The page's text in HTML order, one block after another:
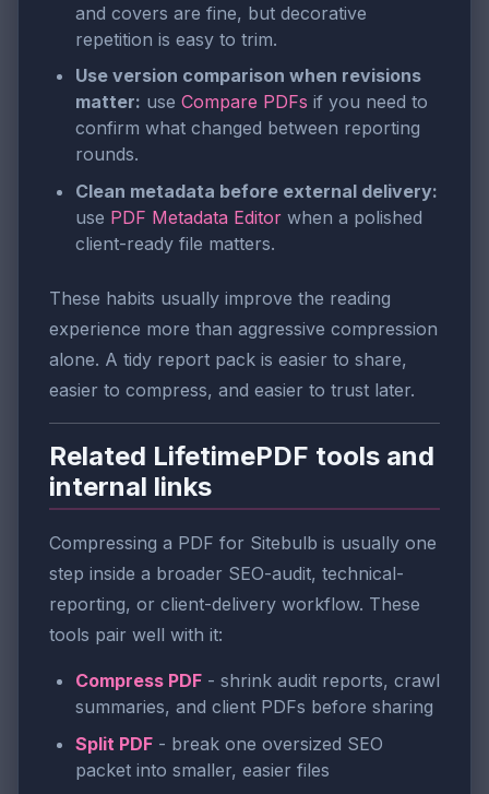
and covers are fine, but decorative
repetition is easy to trim.
Use version comparison when revisions
matter: use Compare PDFs if you need to
confirm what changed between reporting
rounds.
Clean metadata before external delivery:
use PDF Metadata Editor when a polished
client-ready file matters.
These habits usually improve the reading
experience more than aggressive compression
alone. A tidy report pack is easier to share,
easier to compress, and easier to trust later.
Related LifetimePDF tools and
internal links
Compressing a PDF for Sitebulb is usually one
step inside a broader SEO-audit, technical-
reporting, or client-delivery workflow. These
tools pair well with it:
Compress PDF - shrink audit reports, crawl
summaries, and client PDFs before sharing
Split PDF - break one oversized SEO
packet into smaller, easier files